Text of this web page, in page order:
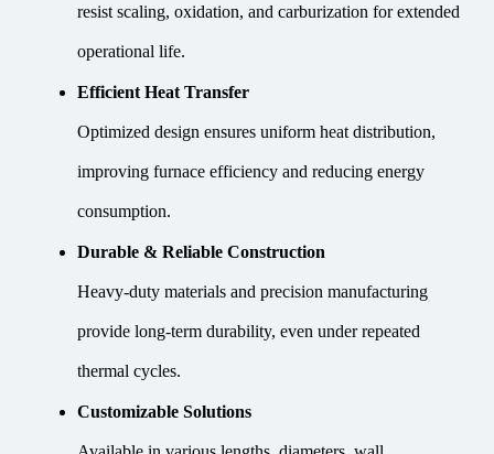
resist scaling, oxidation, and carburization for extended
operational life.
Efficient Heat Transfer
Optimized design ensures uniform heat distribution,
improving furnace efficiency and reducing energy
consumption.
Durable & Reliable Construction
Heavy-duty materials and precision manufacturing
provide long-term durability, even under repeated
thermal cycles.
Customizable Solutions